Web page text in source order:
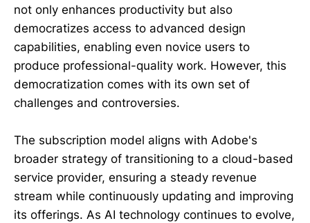
not only enhances productivity but also
democratizes access to advanced design
capabilities, enabling even novice users to
produce professional-quality work. However, this
democratization comes with its own set of
challenges and controversies.
The subscription model aligns with Adobe's
broader strategy of transitioning to a cloud-based
service provider, ensuring a steady revenue
stream while continuously updating and improving
its offerings. As AI technology continues to evolve,